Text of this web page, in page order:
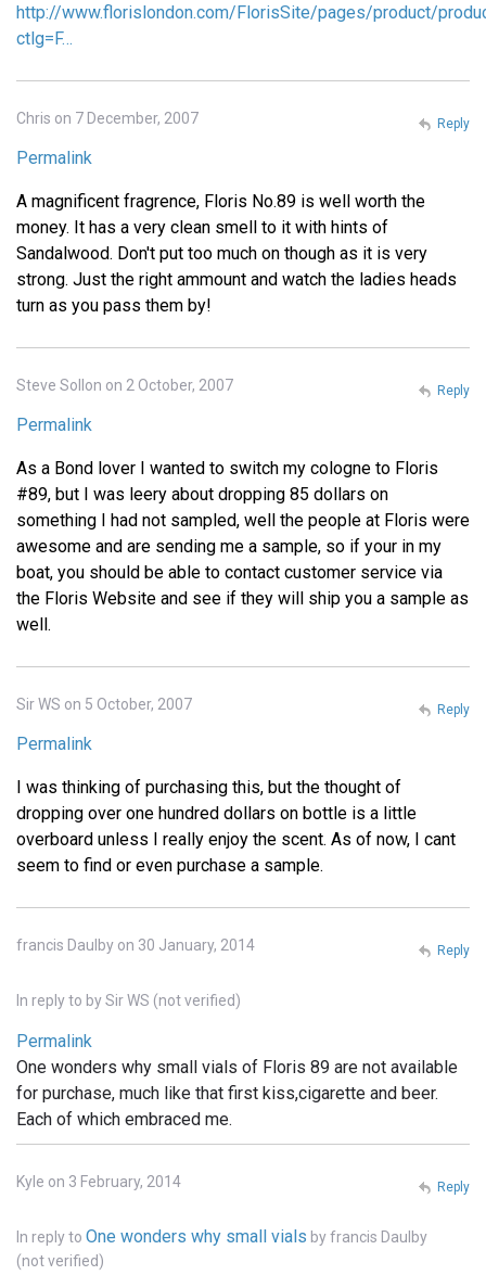
http://www.florislondon.com/FlorisSite/pages/product/
ctlg=F…
Chris on 7 December, 2007
Permalink
A magnificent fragrence, Floris No.89 is well worth the
money. It has a very clean smell to it with hints of
Sandalwood. Don't put too much on though as it is very
strong. Just the right ammount and watch the ladies heads
turn as you pass them by!
Reply
Steve Sollon on 2 October, 2007
Permalink
As a Bond lover I wanted to switch my cologne to Floris
#89, but I was leery about dropping 85 dollars on
something I had not sampled, well the people at Floris were
awesome and are sending me a sample, so if your in my
boat, you should be able to contact customer service via
the Floris Website and see if they will ship you a sample as
well.
Reply
Sir WS on 5 October, 2007
Permalink
I was thinking of purchasing this, but the thought of
dropping over one hundred dollars on bottle is a little
overboard unless I really enjoy the scent. As of now, I cant
seem to find or even purchase a sample.
Reply
francis Daulby on 30 January, 2014
In reply to bySir WS (not verified)
Permalink
One wonders why small vials of Floris 89 are not available
for purchase, much like that first kiss,cigarette and beer.
Each of which embraced me.
Reply
Kyle on 3 February, 2014
In reply to One wonders why small vials byfrancis Daulby
(not verified)
Reply